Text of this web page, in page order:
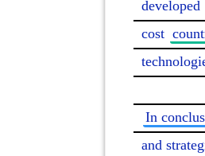
developed
cost
In
and